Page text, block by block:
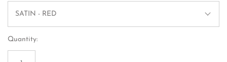
SATIN - RED
Quantity: